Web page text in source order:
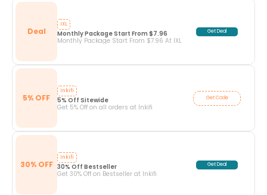
Deal
IXL
Monthly Package Start From $7.96
Monthly Package Start From $7.96 At IXL
Get Deal
5% OFF
Inkifi
5% Off Sitewide
Get 5% Off on all orders at Inkifi
Get Code
30% OFF
Inkifi
30% Off Bestseller
Get 30% Off on Bestseller at Inkifi
Get Deal